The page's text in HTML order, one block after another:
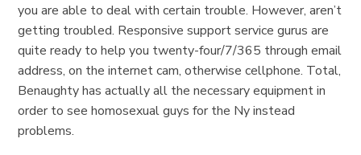
you are able to deal with certain trouble. However, aren’t
getting troubled. Responsive support service gurus are
quite ready to help you twenty-four/7/365 through email
address, on the internet cam, otherwise cellphone. Total,
Benaughty has actually all the necessary equipment in
order to see homosexual guys for the Ny instead
problems.